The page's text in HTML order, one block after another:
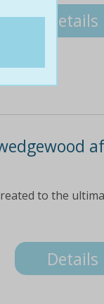
Details
to the
Details